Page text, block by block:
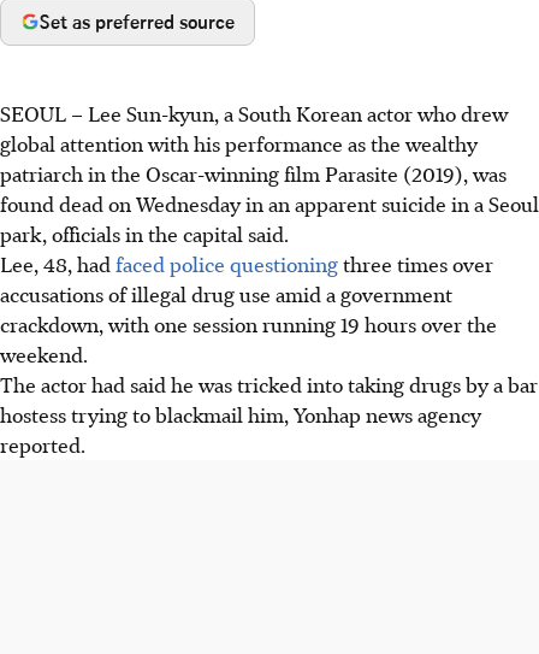
Set as preferred source
SEOUL – Lee Sun-kyun, a South Korean actor who drew
global attention with his performance as the wealthy
patriarch in the Oscar-winning film Parasite (2019), was
found dead on Wednesday in an apparent suicide in a Seoul
park, officials in the capital said.
Lee, 48, hadfaced police questioningthree times over
accusations of illegal drug use amid a government
crackdown, with one session running 19 hours over the
weekend.
The actor had said he was tricked into taking drugs by a bar
hostess trying to blackmail him, Yonhap news agency
reported.